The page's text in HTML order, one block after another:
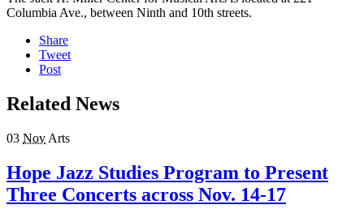
Columbia Ave., between Ninth and 10th streets.
Share
Tweet
Post
Related News
03 Nov Arts
Hope Jazz Studies Program to Present
Three Concerts across Nov. 14-17